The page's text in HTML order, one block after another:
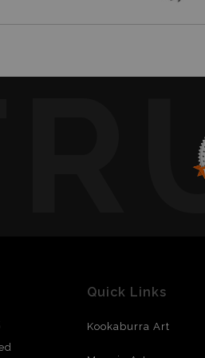
Quick Links
Kookaburra Art